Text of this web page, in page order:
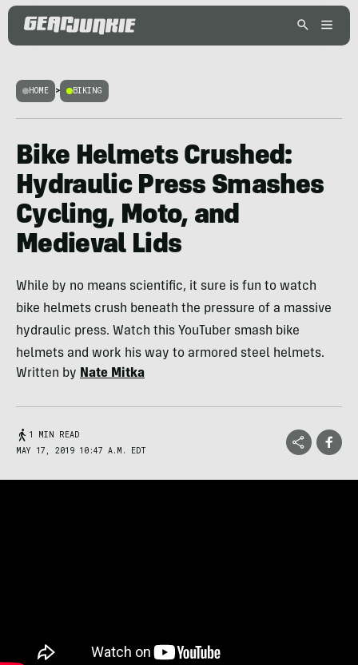
HOME > BIKING
Bike Helmets Crushed:
Hydraulic Press Smashes
Cycling, Moto, and
Medieval Lids
While by no means scientific, it sure is fun to watch
bike helmets crush beneath the pressure of a massive
hydraulic press. Watch this YouTuber smash bike
helmets and work his way to armored steel helmets.
Written by Nate Mitka
1 MIN READ
MAY 17, 2019 10:47 A.M. EDT